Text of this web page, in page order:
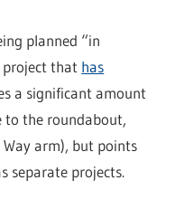
planned “in
that has
a significant amount
to the roundabout,
arm), but points
separate projects.